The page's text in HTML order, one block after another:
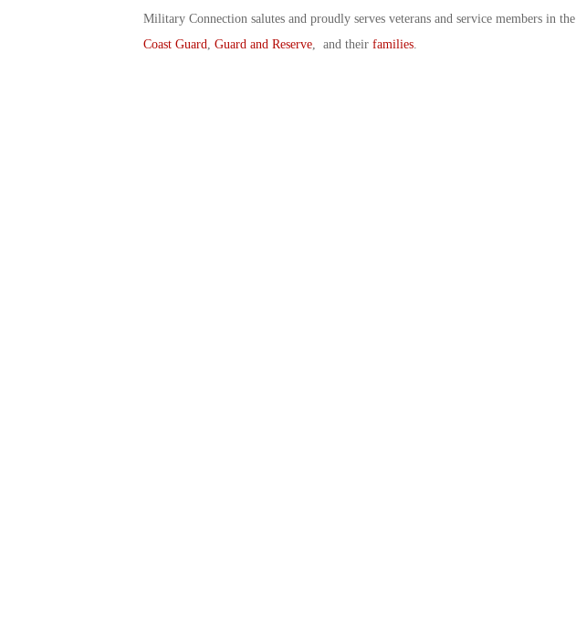
Military Connection salutes and proudly serves veterans and service members in the
Coast Guard Guard and Reserve, and their families.